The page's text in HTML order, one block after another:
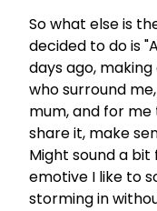
So what else is
decided to do is
days ago,
who surround
mum, and for
share it, make
Might sound a
emotive I like to
storming in